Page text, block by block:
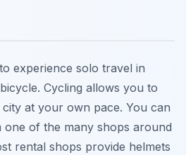
experience solo travel in
Cycling allows you to
at your own pace. You can
one of the many shops around
rental shops provide helmets